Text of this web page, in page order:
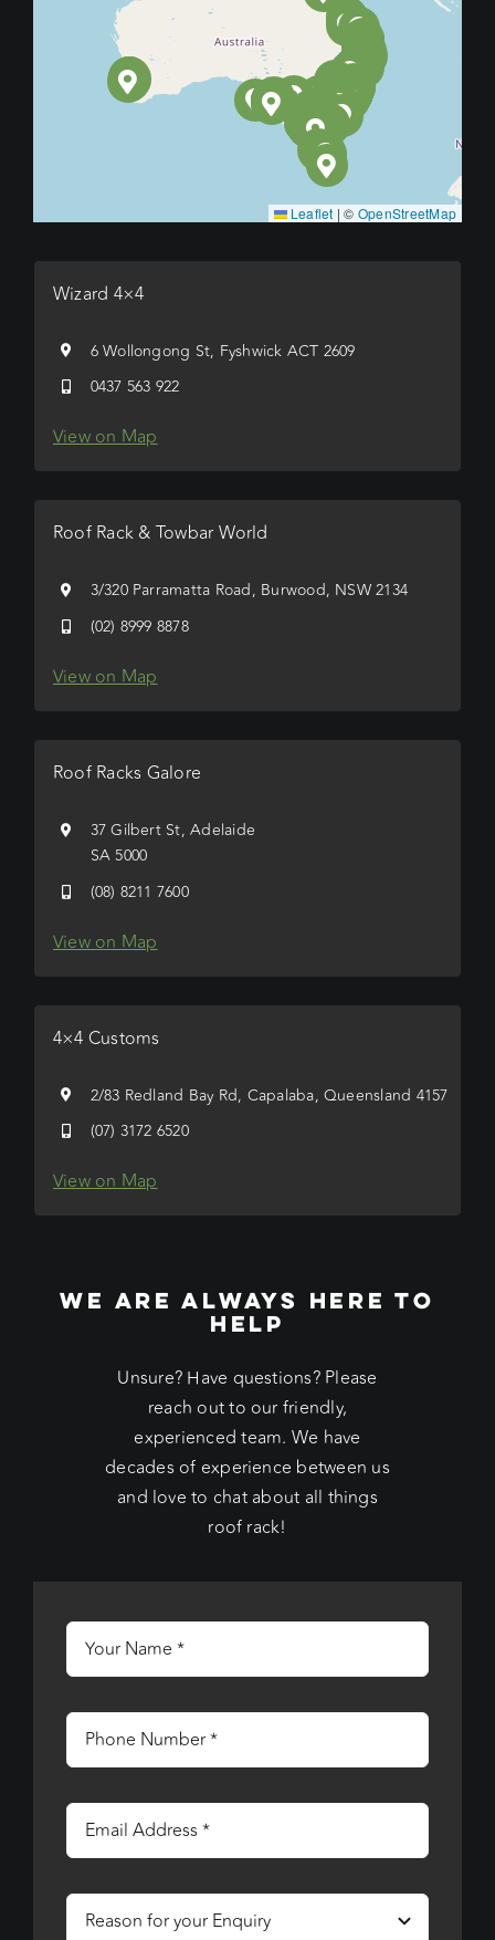
Leaflet | © OpenStreetMap
Wizard 4×4
6 Wollongong St, Fyshwick ACT 2609
0437 563 922
View on Map
Roof Rack & Towbar World
3/320 Parramatta Road, Burwood, NSW 2134
(02) 8999 8878
View on Map
Roof Racks Galore
37 Gilbert St, Adelaide
SA 5000
(08) 8211 7600
View on Map
4×4 Customs
2/83 Redland Bay Rd, Capalaba, Queensland 4157
(07) 3172 6520
View on Map
WE ARE ALWAYS HERE TO
HELP
Unsure? Have questions? Please
reach out to our friendly,
experienced team. We have
decades of experience between us
and love to chat about all things
roof rack!